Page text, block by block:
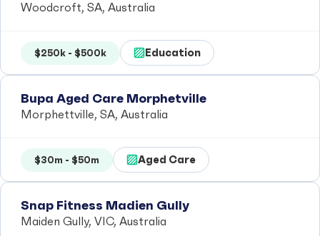
Woodcroft, SA, Australia
$250k - $500k Education
Bupa Aged Care Morphetville
Morphettville, SA, Australia
$30m - $50m Aged Care
Snap Fitness Madien Gully
Maiden Gully, VIC, Australia